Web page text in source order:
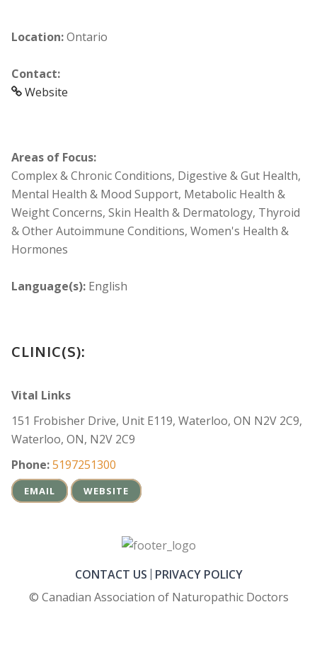
Location:Ontario
Contact:
Website
Areas of Focus:
Complex & Chronic Conditions, Digestive & Gut Health,
Mental Health & Mood Support, Metabolic Health &
Weight Concerns, Skin Health & Dermatology, Thyroid
& Other Autoimmune Conditions, Women's Health &
Hormones
Language(s): English
CLINIC(S):
Vital Links
151 Frobisher Drive, Unit E119, Waterloo, ON N2V 2C9,
Waterloo, ON, N2V 2C9
Phone:5197251300
EMAIL WEBSITE
CONTACT US PRIVACY POLICY
© Canadian Association of Naturopathic Doctors